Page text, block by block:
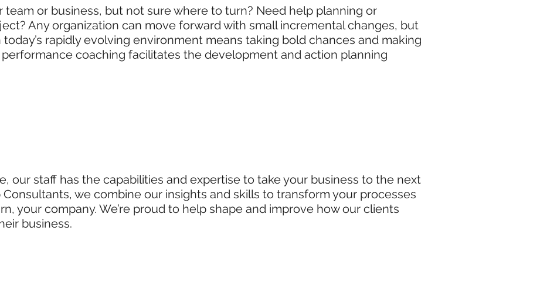
or business, but not sure where to turn? Need help planning or
Any organization can move forward with small incremental changes, but
rapidly evolving environment means taking bold chances and making
coaching facilitates the development and action planning
our staff has the capabilities and expertise to take your business to the next
Consultants, we combine our insights and skills to transform your processes
your company. We’re proud to help shape and improve how our clients
business.